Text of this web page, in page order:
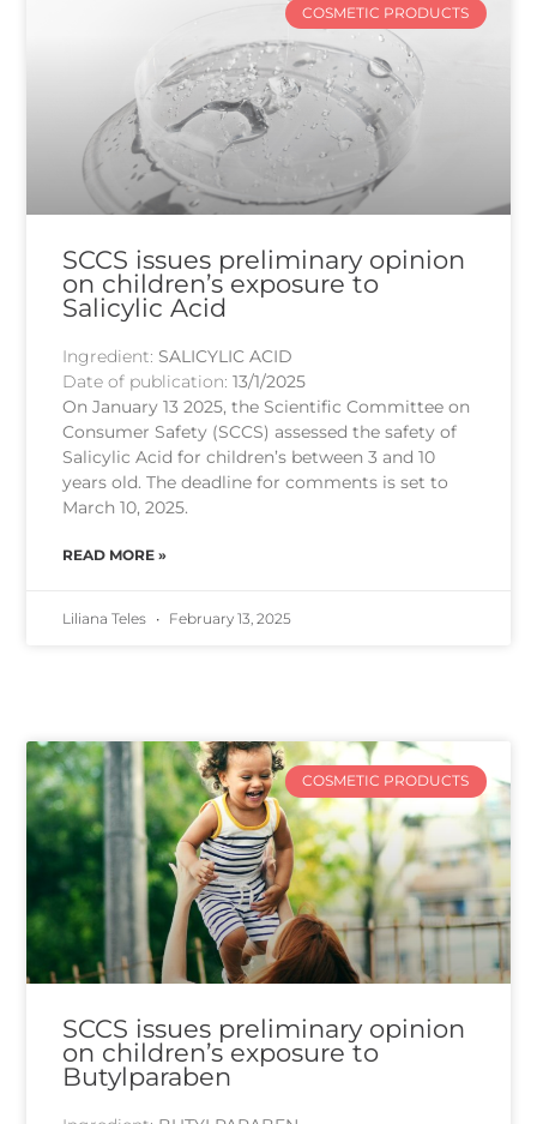
COSMETIC PRODUCTS
SCCS issues preliminary opinion
on children’s exposure to
Salicylic Acid
Ingredient: SALICYLIC ACID
Date of publication:13/1/2025
On January 13 2025, the Scientific Committee on
Consumer Safety (SCCS) assessed the safety of
Salicylic Acid for children’s between 3 and 10
years old. The deadline for comments is set to
March 10, 2025.
READ MORE »
Liliana Teles February 13, 2025
COSMETIC PRODUCTS
SCCS issues preliminary opinion
on children’s exposure to
Butylparaben